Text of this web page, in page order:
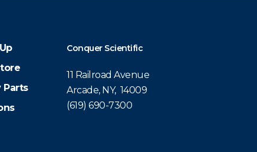
Parts
Conquer Scientific
11 Railroad Avenue
Arcade, NY, 14009
(619) 690-7300